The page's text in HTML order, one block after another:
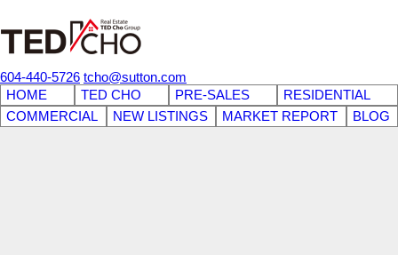
604-440-5726 tcho@sutton.com
HOME
TED CHO PRE-SALES
RESIDENTIAL
COMMERCIAL
NEW LISTINGS MARKET REPORT BLOG